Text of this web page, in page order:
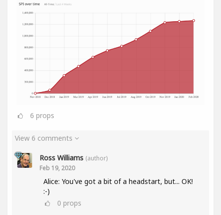
6 props
View 6 comments
Ross Williams (author)
Feb 19, 2020
Alice: You've got a bit of a headstart, but... OK!
:-)
0 props